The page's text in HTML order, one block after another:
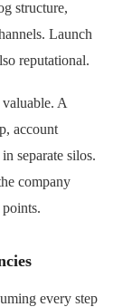
structure,
Launch
reputational.
A
account
separate silos.
company
every step